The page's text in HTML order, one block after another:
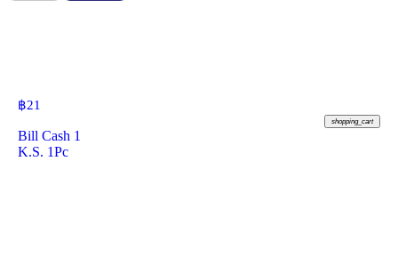
฿21
shopping_cart
Bill Cash 1
K.S. 1Pc